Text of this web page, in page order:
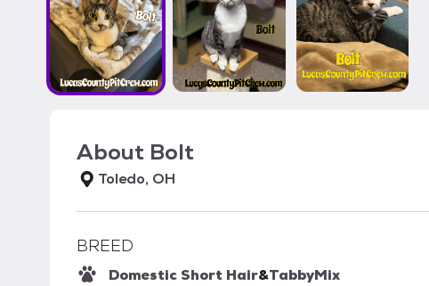
About Bolt
Toledo, OH
BREED
Domestic Short Hair&TabbyMix